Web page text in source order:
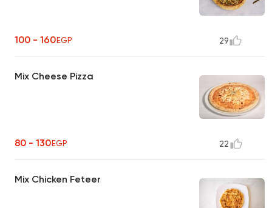
100 - 160EGP 29
Mix Cheese Pizza
80 - 130EGP 22
Mix Chicken Feteer